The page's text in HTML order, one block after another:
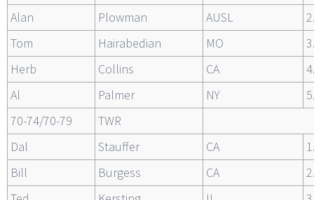
Alan
Plowman AUSL
Tom
Hairabedian MO
Herb
Collins CA
Al
Palmer NY
70-74/70-79
TWR
Dal
Stauffer CA
Bill
Burgess CA